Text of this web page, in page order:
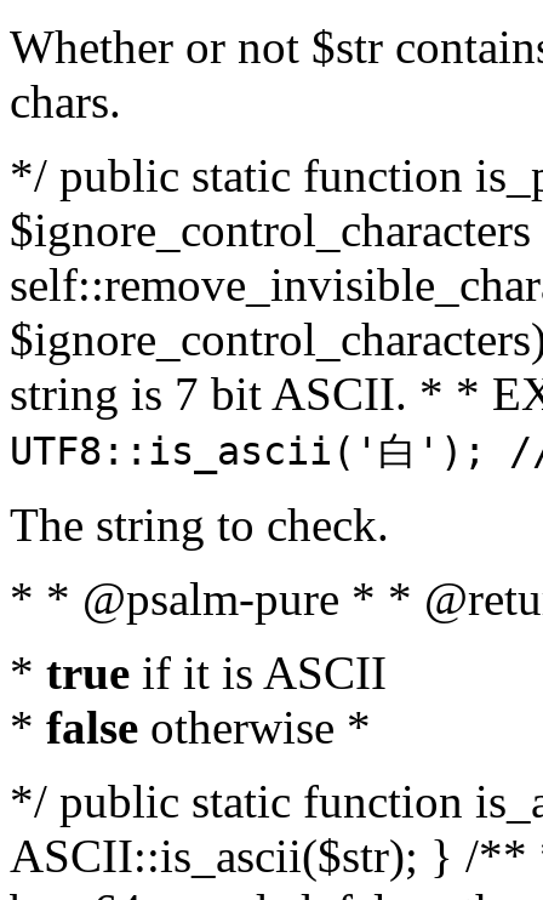
Whether or not $str
chars.
*/ public static function
string is 7 bit ASCII. * *
UTF8::is_ascii('白');
The string to check.
* * @psalm-pure * *
* true if it is ASCII
* false otherwise *
*/ public static function
ASCII::is_ascii($str); } /**